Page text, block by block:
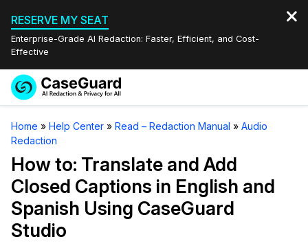
RESERVE MY SEAT
Enterprise-Grade AI Redaction: Faster, Efficient, and Cost-
Effective
Services
Redaction Studio Subscription
On-Demand Expert Redaction Services
Features
Video Redaction
Document Redaction
Industries
Law Enforcement
Pricing
Quote
Book a Demo
Español
Home » Help Center » Read – Redaction Manual » Audio
Redaction
How to: Translate and Add
Closed Captions in English and
Spanish Using CaseGuard
Studio